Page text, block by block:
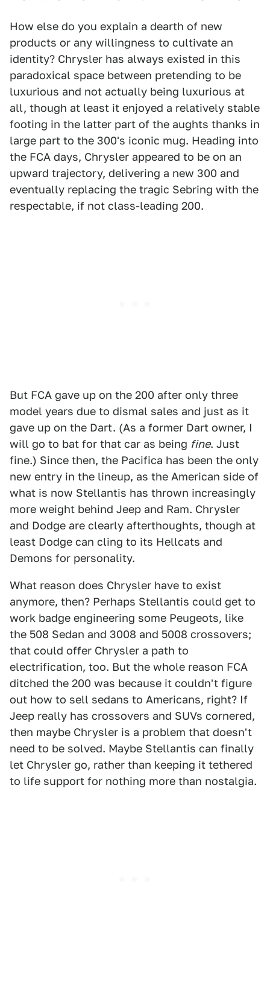
How else do you explain a dearth of new
products or any willingness to cultivate an
identity? Chrysler has always existed in this
paradoxical space between pretending to be
luxurious and not actually being luxurious at
all, though at least it enjoyed a relatively stable
footing in the latter part of the aughts thanks in
large part to the 300's iconic mug. Heading into
the FCA days, Chrysler appeared to be on an
upward trajectory, delivering a new 300 and
eventually replacing the tragic Sebring with the
respectable, if not class-leading 200.
But FCA gave up on the 200 after only three
model years due to dismal sales and just as it
gave up on the Dart. (As a former Dart owner, I
will go to bat for that car as being fine. Just
fine.) Since then, the Pacifica has been the only
new entry in the lineup, as the American side of
what is now Stellantis has thrown increasingly
more weight behind Jeep and Ram. Chrysler
and Dodge are clearly afterthoughts, though at
least Dodge can cling to its Hellcats and
Demons for personality.
What reason does Chrysler have to exist
anymore, then? Perhaps Stellantis could get to
work badge engineering some Peugeots, like
the 508 Sedan and 3008 and 5008 crossovers;
that could offer Chrysler a path to
electrification, too. But the whole reason FCA
ditched the 200 was because it couldn't figure
out how to sell sedans to Americans, right? If
Jeep really has crossovers and SUVs cornered,
then maybe Chrysler is a problem that doesn't
need to be solved. Maybe Stellantis can finally
let Chrysler go, rather than keeping it tethered
to life support for nothing more than nostalgia.